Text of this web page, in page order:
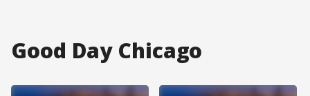
Good Day Chicago